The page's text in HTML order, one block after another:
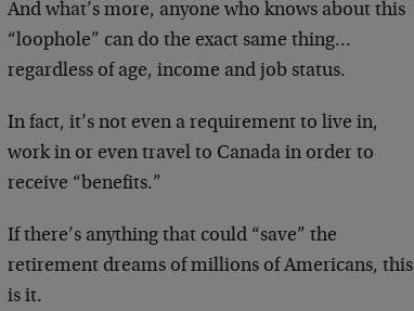
And what’s more, anyone who knows about this
“loophole” can do the exact same thing…
regardless of age, income and job status.
In fact, it’s not even a requirement to live in,
work in or even travel to Canada in order to
receive “benefits.”
If there’s anything that could “save” the
retirement dreams of millions of Americans, this
is it.